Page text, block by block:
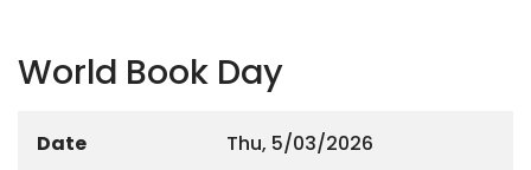
World Book Day
Date Thu, 5/03/2026